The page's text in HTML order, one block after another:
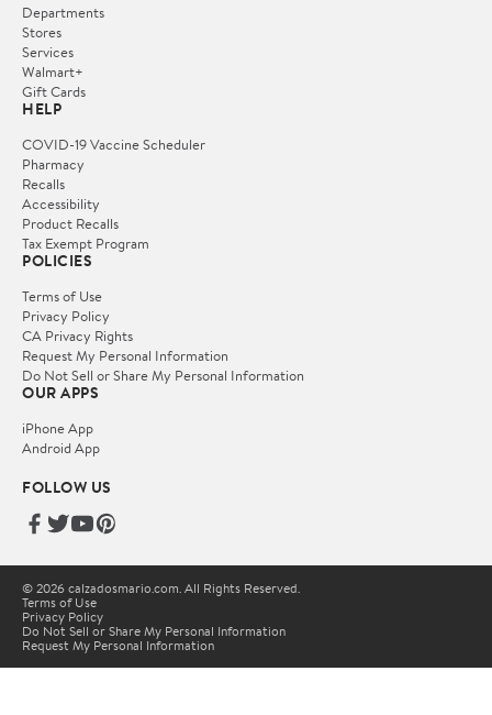
Departments
Stores
Services
Walmart+
Gift Cards
HELP
COVID-19 Vaccine Scheduler
Pharmacy
Recalls
Accessibility
Product Recalls
Tax Exempt Program
POLICIES
Terms of Use
Privacy Policy
CA Privacy Rights
Request My Personal Information
Do Not Sell or Share My Personal Information
OUR APPS
iPhone App
Android App
FOLLOW US
© 2026 calzadosmario.com. All Rights Reserved.
Terms of Use
Privacy Policy
Do Not Sell or Share My Personal Information
Request My Personal Information